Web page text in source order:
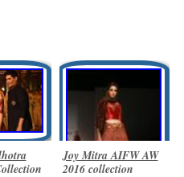
Joy Mitra AIFW AW
2016 collection